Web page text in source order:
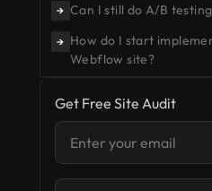
→ Can I still do A/B
→ How do I start
Webflow site?
Get Free Site Audit